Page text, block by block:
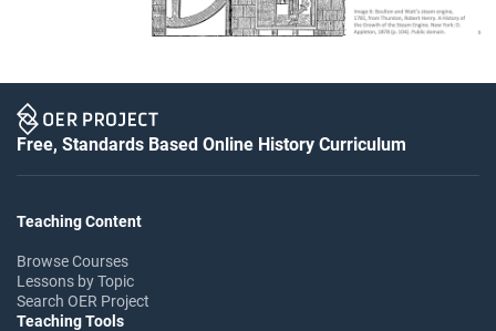
Free, Standards Based Online History Curriculum
Teaching Content
Browse Courses
Lessons by Topic
Search OER Project
Teaching Tools